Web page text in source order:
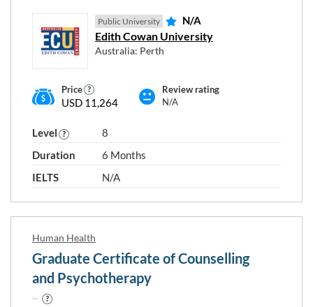
Public University N/A
Edith Cowan University
Australia: Perth
Price
USD 11,264
Review rating
N/A
Level
8
Duration
6 Months
IELTS
N/A
Human Health
Graduate Certificate of Counselling
and Psychotherapy